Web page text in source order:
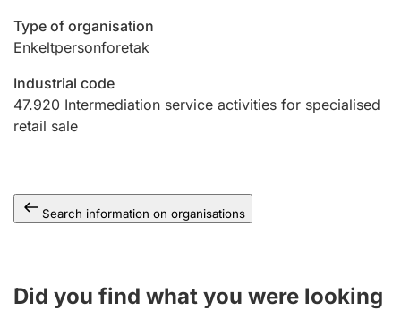
Marriage settlement guide
Other topics
Type of organisation
Enkeltpersonforetak
Industrial code
47.920 Intermediation service activities for specialised
retail sale
Search information on organisations
Did you find what you were looking